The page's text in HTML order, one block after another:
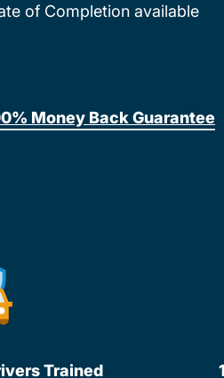
of Completion available
Money Back Guarantee
Trained